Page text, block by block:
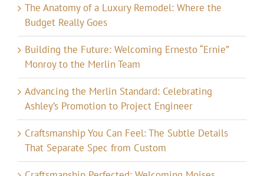
The Anatomy of a Luxury Remodel: Where the
Budget Really Goes
Building the Future: Welcoming Ernesto “Ernie”
Monroy to the Merlin Team
Advancing the Merlin Standard: Celebrating
Ashley’s Promotion to Project Engineer
Craftsmanship You Can Feel: The Subtle Details
That Separate Spec from Custom